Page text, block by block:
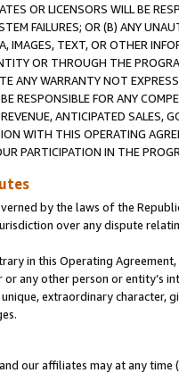
OR LICENSORS WILL BE
FAILURES; OR (B) ANY
IMAGES, TEXT, OR OTHER
OR THROUGH THE
ANY WARRANTY NOT
RESPONSIBLE FOR ANY
ANTICIPATED SALES,
WITH THIS OPERATING
PARTICIPATION IN THE
by the laws of the
over any dispute
in this Operating
any other person or entity’s
extraordinary
our affiliates may at any